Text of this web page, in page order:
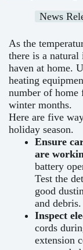
News
As the
there is a
haven at home.
heating
number of home
winter months.
Here are five
holiday season.
Ensure
are
battery
Test the
good
and debris.
Inspect
cords
extension